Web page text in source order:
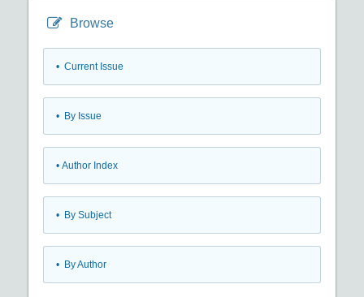
Browse
• Current Issue
• By Issue
• Author Index
• By Subject
• By Author